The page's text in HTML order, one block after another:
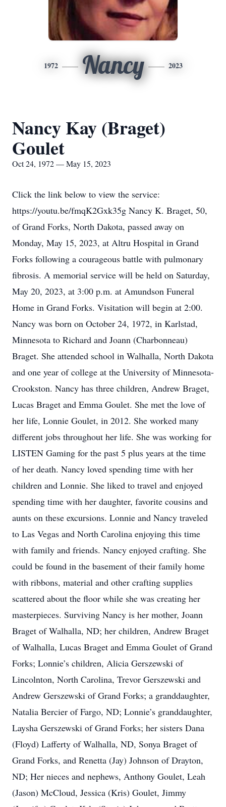
1972 Nancy 2023
Nancy Kay (Braget)
Goulet
Oct 24, 1972 — May 15, 2023
Click the link below to view the service:
https://youtu.be/fmqK2Gxk35g Nancy K. Braget, 50,
of Grand Forks, North Dakota, passed away on
Monday, May 15, 2023, at Altru Hospital in Grand
Forks following a courageous battle with pulmonary
fibrosis. A memorial service will be held on Saturday,
May 20, 2023, at 3:00 p.m. at Amundson Funeral
Home in Grand Forks. Visitation will begin at 2:00.
Nancy was born on October 24, 1972, in Karlstad,
Minnesota to Richard and Joann (Charbonneau)
Braget. She attended school in Walhalla, North Dakota
and one year of college at the University of Minnesota-
Crookston. Nancy has three children, Andrew Braget,
Lucas Braget and Emma Goulet. She met the love of
her life, Lonnie Goulet, in 2012. She worked many
different jobs throughout her life. She was working for
LISTEN Gaming for the past 5 plus years at the time
of her death. Nancy loved spending time with her
children and Lonnie. She liked to travel and enjoyed
spending time with her daughter, favorite cousins and
aunts on these excursions. Lonnie and Nancy traveled
to Las Vegas and North Carolina enjoying this time
with family and friends. Nancy enjoyed crafting. She
could be found in the basement of their family home
with ribbons, material and other crafting supplies
scattered about the floor while she was creating her
masterpieces. Surviving Nancy is her mother, Joann
Braget of Walhalla, ND; her children, Andrew Braget
of Walhalla, Lucas Braget and Emma Goulet of Grand
Forks; Lonnie’s children, Alicia Gerszewski of
Lincolnton, North Carolina, Trevor Gerszewski and
Andrew Gerszewski of Grand Forks; a granddaughter,
Natalia Bercier of Fargo, ND; Lonnie’s granddaughter,
Laysha Gerszewski of Grand Forks; her sisters Dana
(Floyd) Lafferty of Walhalla, ND, Sonya Braget of
Grand Forks, and Renetta (Jay) Johnson of Drayton,
ND; Her nieces and nephews, Anthony Goulet, Leah
(Jason) McCloud, Jessica (Kris) Goulet, Jimmy